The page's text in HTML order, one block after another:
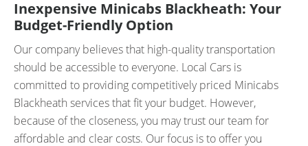
Inexpensive Minicabs Blackheath: Your
Budget-Friendly Option
Our company believes that high-quality transportation
should be accessible to everyone. Local Cars is
committed to providing competitively priced Minicabs
Blackheath services that fit your budget. However,
because of the closeness, you may trust our team for
affordable and clear costs. Our focus is to offer you